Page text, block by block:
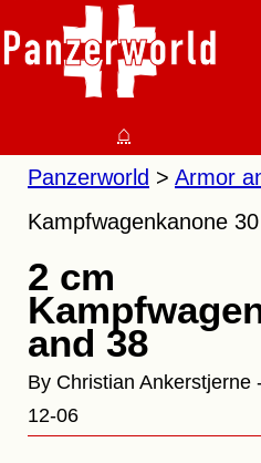
⌂
Panzerworld
Armor
Kampfwagenkanone
2 cm
and 38
By Christian Ankerstjerne
12-06